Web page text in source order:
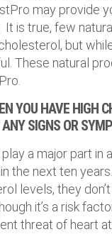
may provide
It is true, few
but
These natural
YOU HAVE HIGH
ANY SIGNS OR
a major part in
the next ten
levels, they
it’s a risk
threat of heart